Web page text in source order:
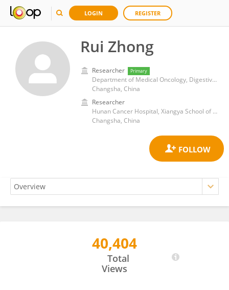
LOGIN REGISTER
Rui Zhong
Researcher Primary
Department of Medical Oncology, Digestive and Urinary Unit, Hunan cancer hospital/The Affiliated Cancer Hospital of Xiangya School of Medicine, Central South University
Changsha, China
Researcher
Hunan Cancer Hospital, Xiangya School of Medicine, Central South University
Changsha, China
40,404
Total
Views